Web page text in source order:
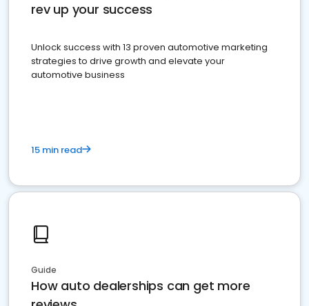
rev up your success
Unlock success with 13 proven automotive marketing
strategies to drive growth and elevate your
automotive business
15 min read
Guide
How auto dealerships can get more